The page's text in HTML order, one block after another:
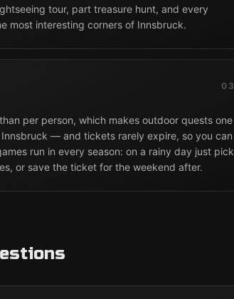
tour, part treasure hunt, and every
most interesting corners of Innsbruck.
03
per person, which makes outdoor quests one
— and tickets rarely expire, so you can
run in every season: on a rainy day just pick
or save the ticket for the weekend after.